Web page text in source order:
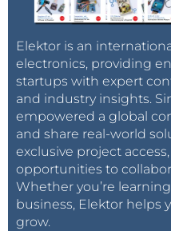
Elektor is an
electronics, providing
startups with expert
and industry insights.
empowered a global
and share real-world
exclusive project
opportunities to
Whether you’re
business, Elektor helps
grow.